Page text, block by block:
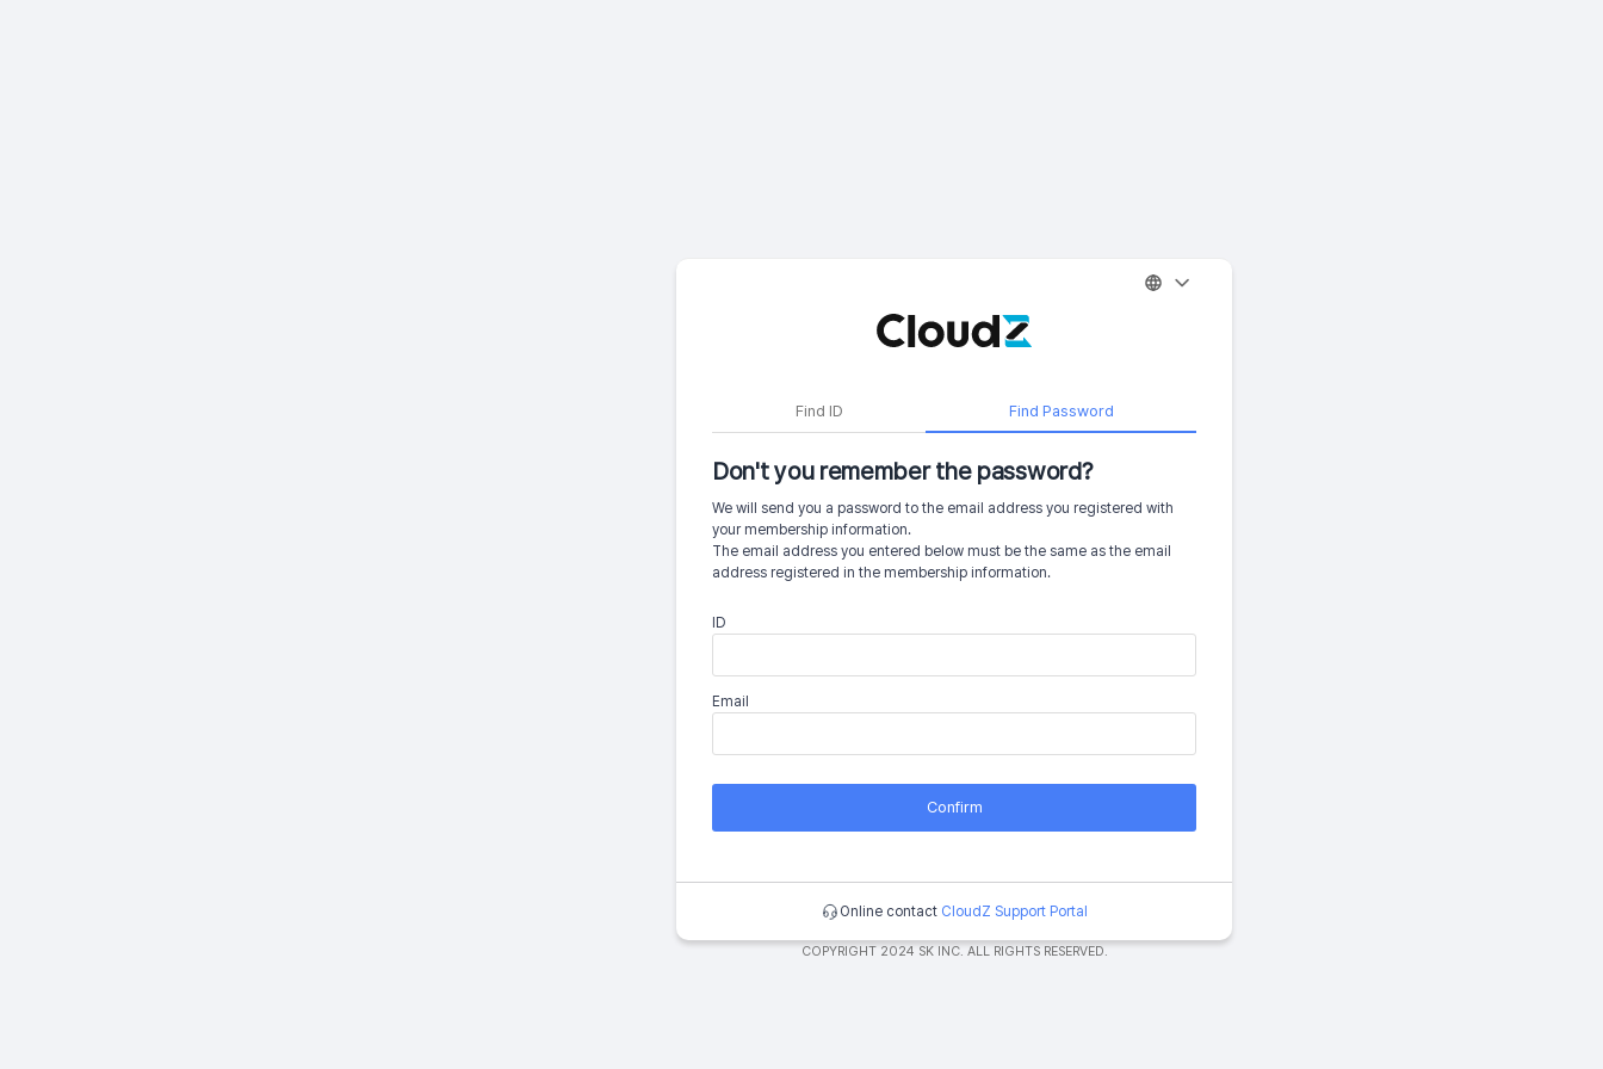
Find ID Find Password
Don't you remember the password?
We will send you a password to the email address you registered with
your membership information.
The email address you entered below must be the same as the email
address registered in the membership information.
ID
Email
Confirm
Online contact CloudZ Support Portal
COPYRIGHT 2024 SK INC. ALL RIGHTS RESERVED.